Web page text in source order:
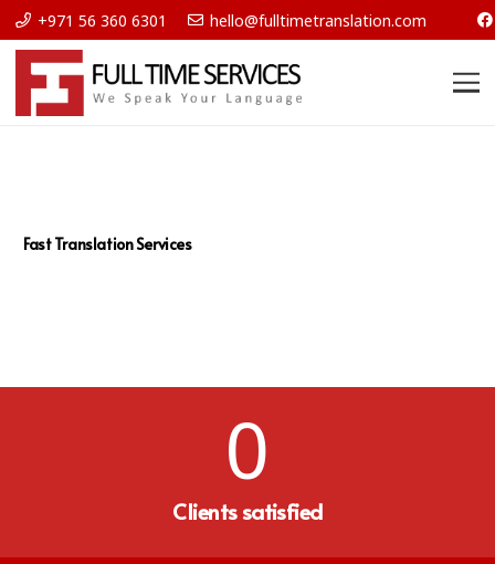
+971 56 360 6301 hello@fulltimetranslation.com
Fast Translation Services
0
Clients satisfied